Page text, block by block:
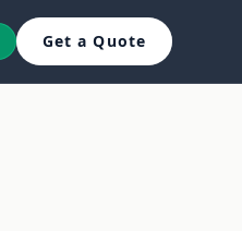
Get a Quote